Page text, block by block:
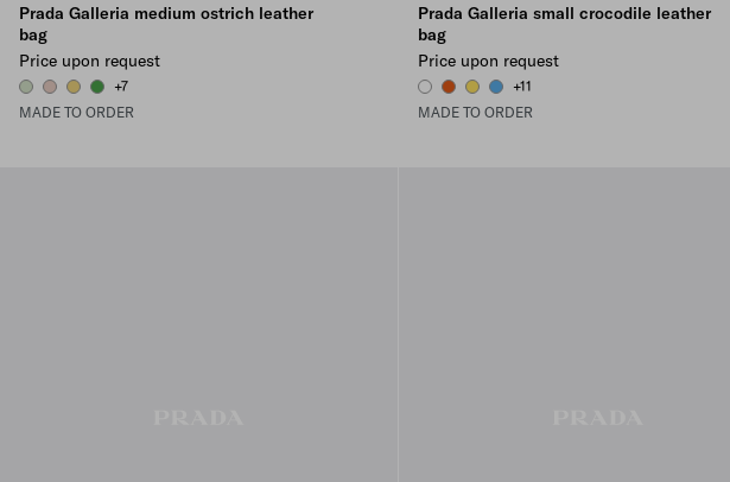
Prada Galleria medium ostrich leather
bag
Price upon request
AQUAMARINE
POWDER PINK
PINEAPPLE
GREEN
+7
MADE TO ORDER
Prada Galleria small crocodile leather
bag
Price upon request
WHITEPAPAYASUNNY YELLOW
PERIWINKLE BLUE
+11
MADE TO ORDER